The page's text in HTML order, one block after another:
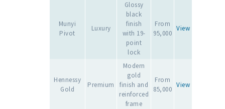
Munyi
Pivot
Luxury
Glossy
black
finish
with 19-
point
lock
From
95,000
View
Hennessy
Gold
Premium
Modern
gold
finish and
reinforced
frame
From
85,000
View